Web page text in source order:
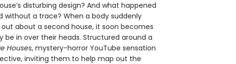
disturbing design? And what happened
without a trace? When a body suddenly
about a second house, it soon becomes
in over their heads. Structured around a
Houses, mystery-horror YouTube sensation
inviting them to help map out the